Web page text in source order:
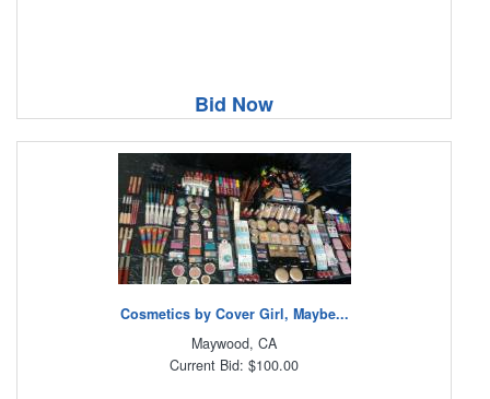
Bid Now
Cosmetics by Cover Girl, Maybe...
Maywood, CA
Current Bid: $100.00